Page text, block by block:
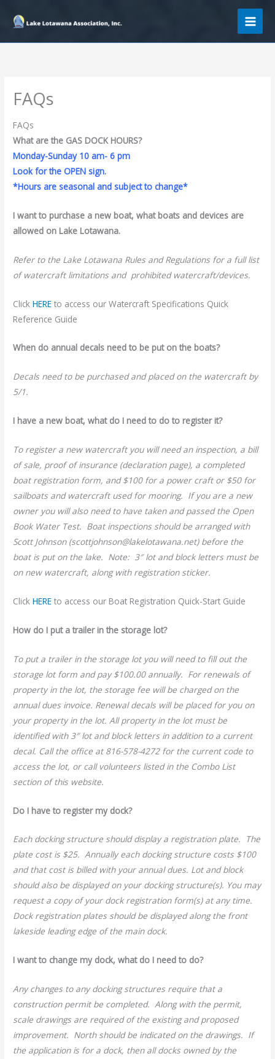
FAQs
FAQs
What are the GAS DOCK HOURS?
Monday-Sunday 10 am- 6 pm
Look for the OPEN sign.
*Hours are seasonal and subject to change*
I want to purchase a new boat, what boats and devices are
allowed on Lake Lotawana.
Refer to the Lake Lotawana Rules and Regulations for a full list
of watercraft limitations and prohibited watercraft/devices.
ClickHERE to access our Watercraft Specifications Quick
Reference Guide
When do annual decals need to be put on the boats?
Decals need to be purchased and placed on the watercraft by
5/1.
I have a new boat, what do I need to do to register it?
To register a new watercraft you will need an inspection, a bill
of sale, proof of insurance (declaration page), a completed
boat registration form, and $100 for a power craft or $50 for
sailboats and watercraft used for mooring. If you are a new
owner you will also need to have taken and passed the Open
Book Water Test. Boat inspections should be arranged with
Scott Johnson (scottjohnson@lakelotawana.net) before the
boat is put on the lake. Note: 3″ lot and block letters must be
on new watercraft, along with registration sticker.
ClickHERE to access our Boat Registration Quick-Start Guide
How do I put a trailer in the storage lot?
To put a trailer in the storage lot you will need to fill out the
storage lot form and pay $100.00 annually. For renewals of
property in the lot, the storage fee will be charged on the
annual dues invoice. Renewal decals will be placed for you on
your property in the lot. All property in the lot must be
identified with 3″ lot and block letters in addition to a current
decal. Call the office at 816-578-4272 for the current code to
access the lot, or call volunteers listed in the Combo List
section of this website.
Do I have to register my dock?
Each docking structure should display a registration plate. The
plate cost is $25. Annually each docking structure costs $100
and that cost is billed with your annual dues. Lot and block
should also be displayed on your docking structure(s). You may
request a copy of your dock registration form(s) at any time.
Dock registration plates should be displayed along the front
lakeside leading edge of the main dock.
I want to change my dock, what do I need to do?
Any changes to any docking structures require that a
construction permit be completed. Along with the permit,
scale drawings are required of the existing and proposed
improvement. North should be indicated on the drawings. If
the application is for a dock, then all docks owned by the